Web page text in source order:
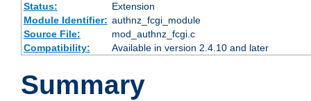
Status:
Extension
Module Identifier: authnz_fcgi_module
Source File:
mod_authnz_fcgi.c
Compatibility:
Available in version 2.4.10 and later
Summary